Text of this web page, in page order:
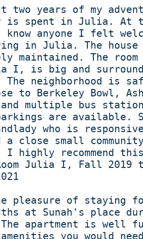
two years of my
is spent in Julia. At
anyone I felt
in Julia. The house
maintained. The
I, is big and
The neighborhood is
to Berkeley Bowl,
multiple bus
are available.
who is
close small community
I highly recommend
Julia I, Fall 2019
pleasure of staying
at Sunah's place
The apartment is well
you would